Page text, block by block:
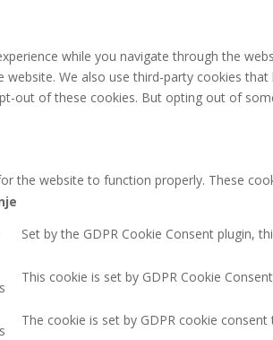
while you navigate through the
We also use third-party cookies
out of these cookies. But opting out of
the website to function properly. These
Set by the GDPR Cookie Consent plugin,
This cookie is set by GDPR Cookie
The cookie is set by GDPR cookie